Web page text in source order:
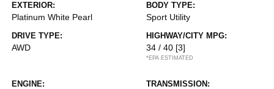
EXTERIOR:
Platinum White Pearl
BODY TYPE:
Sport Utility
DRIVE TYPE:
AWD
HIGHWAY/CITY MPG:
34 / 40 [3]
*EPA ESTIMATED
ENGINE: TRANSMISSION: